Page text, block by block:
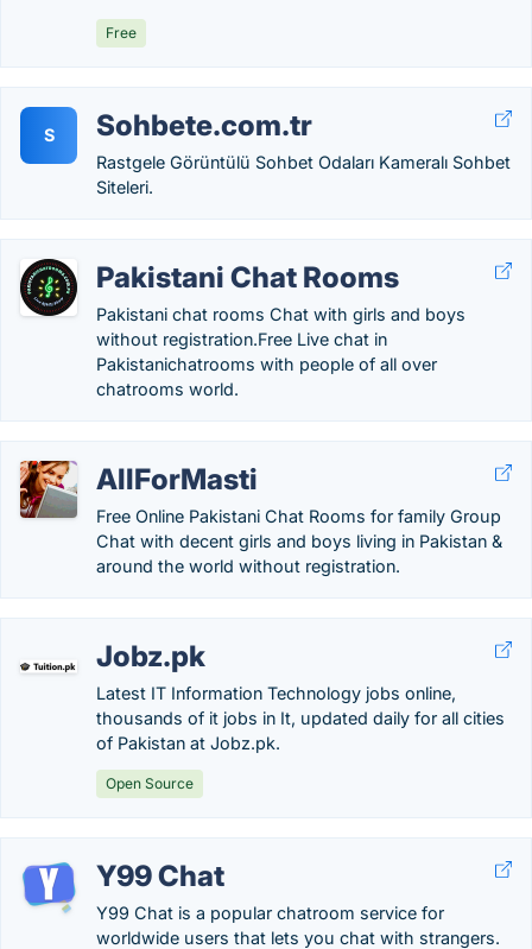
Free
S Sohbete.com.tr
Rastgele Görüntülü Sohbet Odaları Kameralı Sohbet
Siteleri.
Pakistani Chat Rooms
Pakistani chat rooms Chat with girls and boys
without registration.Free Live chat in
Pakistanichatrooms with people of all over
chatrooms world.
AllForMasti
Free Online Pakistani Chat Rooms for family Group
Chat with decent girls and boys living in Pakistan &
around the world without registration.
Jobz.pk
Latest IT Information Technology jobs online,
thousands of it jobs in It, updated daily for all cities
of Pakistan at Jobz.pk.
Open Source
Y99 Chat
Y99 Chat is a popular chatroom service for
worldwide users that lets you chat with strangers.